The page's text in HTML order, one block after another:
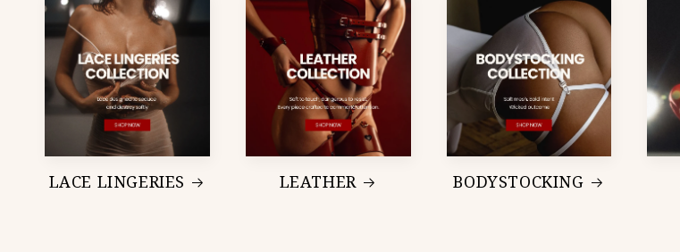
LACE LINGERIES LEATHER BODYSTOCKING